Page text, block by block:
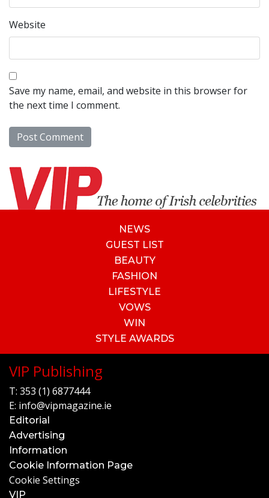
Website
Save my name, email, and website in this browser for
the next time I comment.
NEWS
GUEST LIST
BEAUTY
FASHION
LIFESTYLE
VOWS
WIN
STYLE AWARDS
VIP Publishing
T: 353 (1) 6877444
E: info@vipmagazine.ie
Editorial
Advertising
Information
Cookie Information Page
Cookie Settings
VIP